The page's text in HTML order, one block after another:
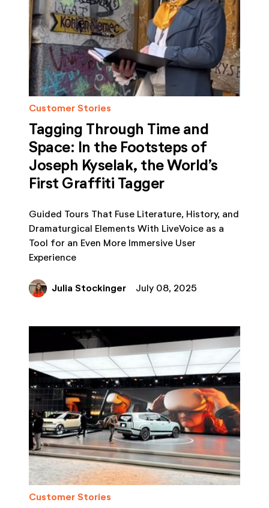
Customer Stories
Tagging Through Time and
Space: In the Footsteps of
Joseph Kyselak, the World’s
First Graffiti Tagger
Guided Tours That Fuse Literature, History, and
Dramaturgical Elements With LiveVoice as a
Tool for an Even More Immersive User
Experience
Julia Stockinger July 08, 2025
Customer Stories